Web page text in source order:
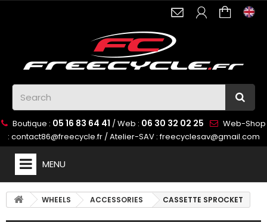
Boutique : 05 16 83 64 41 / Web : 06 30 32 02 25
Web-Shop
: contact86@freecycle.fr/ Atelier-SAV :freecyclesav@gmail.com
MENU
WHEELS ACCESSORIES CASSETTE SPROCKET